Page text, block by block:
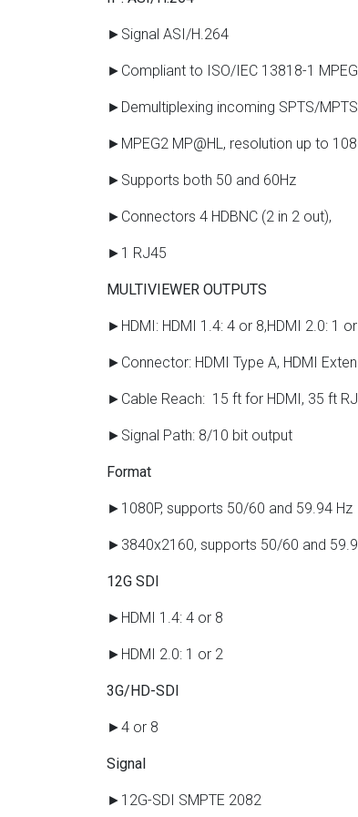
►Signal ASI/H.264
►Compliant to ISO/IEC 13818-1
►Demultiplexing incoming SPTS/
►MPEG2 MP@HL, resolution up to
►Supports both 50 and 60Hz
►Connectors 4 HDBNC (2 in 2 out),
►1 RJ45
MULTIVIEWER OUTPUTS
►HDMI: HDMI 1.4: 4 or 8,HDMI 2.0: 1
►Connector: HDMI Type A, HDMI
►Cable Reach: 15 ft for HDMI, 35 ft
►Signal Path: 8/10 bit output
Format
►1080P, supports 50/60 and 59.94 Hz
►3840x2160, supports 50/60 and
12G SDI
►HDMI 1.4: 4 or 8
►HDMI 2.0: 1 or 2
3G/HD-SDI
►4 or 8
Signal
►12G-SDI SMPTE 2082